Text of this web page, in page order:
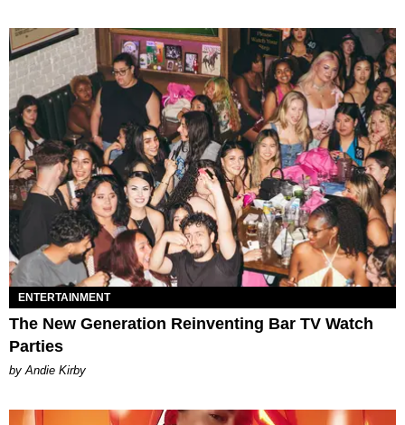
ENTERTAINMENT
The New Generation Reinventing Bar TV Watch
Parties
by Andie Kirby